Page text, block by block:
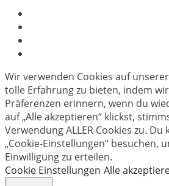
Wir verwenden Cookies auf
tolle Erfahrung zu bieten, indem
Präferenzen erinnern, wenn du
auf „Alle akzeptieren“ klickst,
Verwendung ALLER Cookies zu.
„Cookie-Einstellungen“ besuchen,
Einwilligung zu erteilen.
Cookie Einstellungen Alle